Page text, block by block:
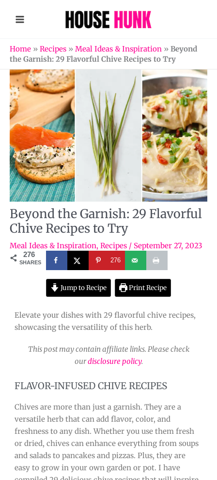
Home » Recipes » Meal Ideas & Inspiration » Beyond
the Garnish: 29 Flavorful Chive Recipes to Try
Beyond the Garnish: 29 Flavorful
Chive Recipes to Try
Meal Ideas & Inspiration, Recipes / September 27, 2023
276
SHARES 276
Jump to Recipe Print Recipe
Elevate your dishes with 29 flavorful chive recipes,
showcasing the versatility of this herb.
This post may contain affiliate links. Please check
ourdisclosure policy.
FLAVOR-INFUSED CHIVE RECIPES
Chives are more than just a garnish. They are a
versatile herb that can add flavor, color, and
freshness to any dish. Whether you use them fresh
or dried, chives can enhance everything from soups
and salads to pancakes and pizzas. Plus, they are
easy to grow in your own garden or pot. I have